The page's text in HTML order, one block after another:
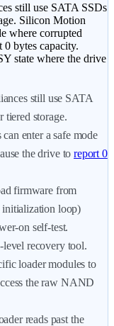
still use SATA SSDs
Silicon Motion
where corrupted
0 bytes capacity.
state where the drive
still use SATA
tiered storage.
enter a safe mode
the drive to report 0
firmware from
loop)
on self-test.
recovery tool.
loader modules to
the raw NAND
reads past the